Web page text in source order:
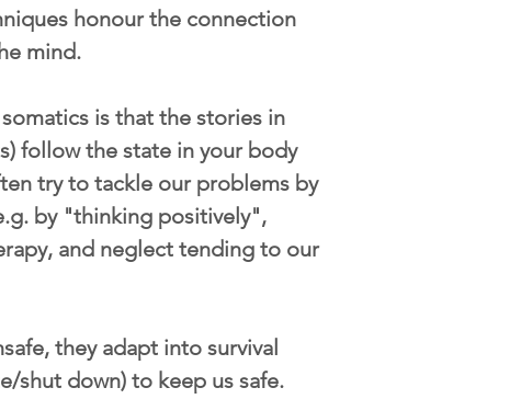
honour the connection
mind.
is that the stories in
follow the state in your body
try to tackle our problems by
by "thinking positively",
and neglect tending to our
they adapt into survival
shut down) to keep us safe.